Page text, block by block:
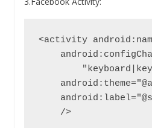
<activity
    />